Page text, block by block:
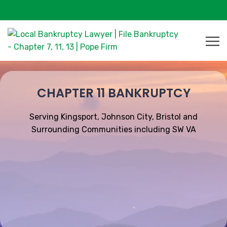
CHAPTER 11 BANKRUPTCY
Serving Kingsport, Johnson City, Bristol and
Surrounding Communities including SW VA